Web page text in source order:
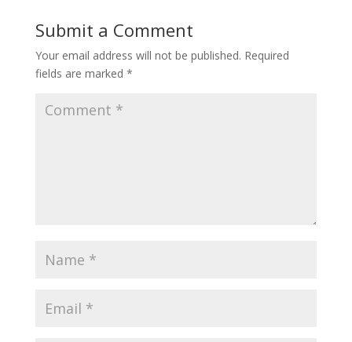
Submit a Comment
Your email address will not be published. Required
fields are marked *